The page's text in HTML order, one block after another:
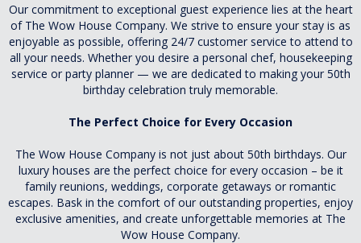
Our commitment to exceptional guest experience lies at the heart
of The Wow House Company. We strive to ensure your stay is as
enjoyable as possible, offering 24/7 customer service to attend to
all your needs. Whether you desire a personal chef, housekeeping
service or party planner — we are dedicated to making your 50th
birthday celebration truly memorable.
The Perfect Choice for Every Occasion
The Wow House Company is not just about 50th birthdays. Our
luxury houses are the perfect choice for every occasion – be it
family reunions, weddings, corporate getaways or romantic
escapes. Bask in the comfort of our outstanding properties, enjoy
exclusive amenities, and create unforgettable memories at The
Wow House Company.